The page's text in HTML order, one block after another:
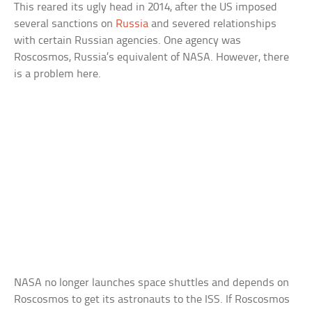
This reared its ugly head in 2014, after the US imposed
several sanctions on Russia and severed relationships
with certain Russian agencies. One agency was
Roscosmos, Russia’s equivalent of NASA. However, there
is a problem here.
NASA no longer launches space shuttles and depends on
Roscosmos to get its astronauts to the ISS. If Roscosmos